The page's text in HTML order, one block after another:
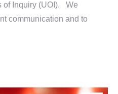
of Inquiry (UOI). We
communication and to